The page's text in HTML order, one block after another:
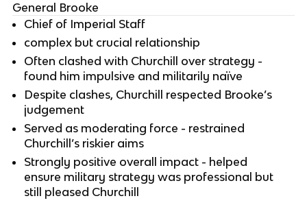
General Brooke
Chief of Imperial Staff
complex but crucial relationship
Often clashed with Churchill over strategy -
found him impulsive and militarily naïve
Despite clashes, Churchill respected Brooke’s
judgement
Served as moderating force - restrained
Churchill’s riskier aims
Strongly positive overall impact - helped
ensure military strategy was professional but
still pleased Churchill